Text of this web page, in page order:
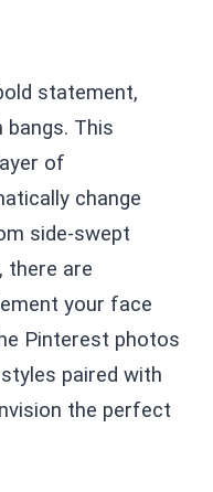
statement,
bangs. This
of
change
side-swept
there are
your face
Pinterest photos
paired with
the perfect